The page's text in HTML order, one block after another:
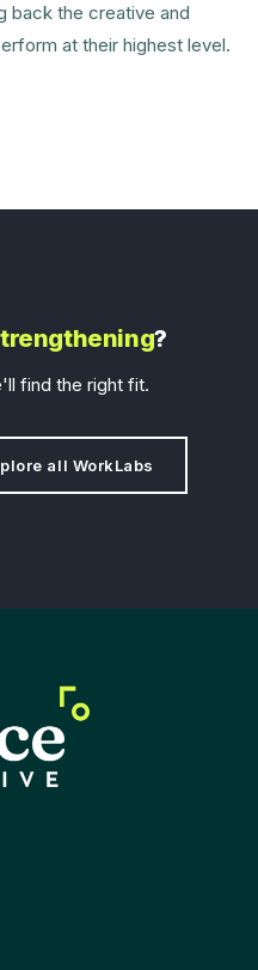
back the creative and
at their highest level.
?
find the right fit.
all WorkLabs